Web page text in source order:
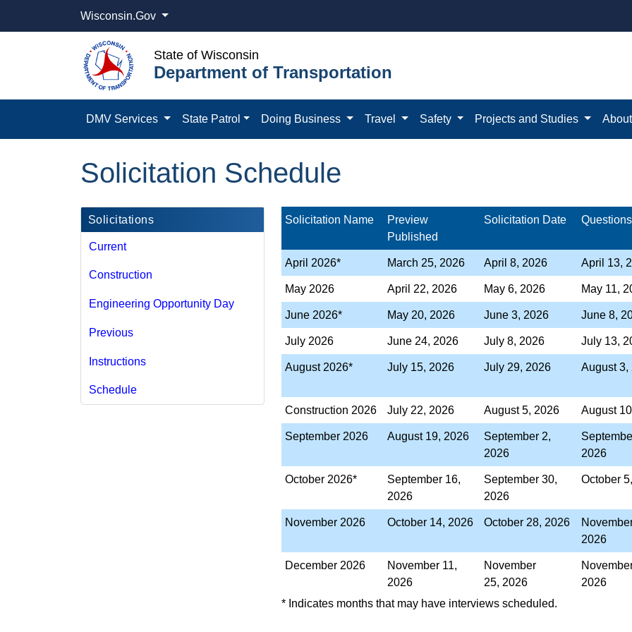
Wisconsin.Gov
State of Wisconsin
Department of Transportation
DMV Services State Patrol Doing Business Travel Safety Projects and Studies
Solicitation Schedule
Solicitations
Current
Construction
Engineering Opportunity Day
Previous
Instructions
Schedule
Solicitation Name
Preview
Published
Solicitation Date
​​April 2026* March 25, 2026 April 8, 2026 April 13,
May 2026 April 22, 2026 May 6, 2026 May 11,
​June 2026* May 20, 2026 June 3, 2026 June 8,
July 2026 June 24, 2026 July 8, 2026 July 13,
​August 2026* July 15, 2026 July 29, 2026 August 3,
Construction 2026 July 22, 2026 August 5, 2026 August
September 2026 August 19, 2026
September 2,
2026
2026
​October 2026*
September 16,
2026
September 30,
2026
October
November 2026 October 14, 2026 October 28, 2026
2026
December 2026
November 11,
2026
November
25, 2026
2026
* Indicates months that may have interviews scheduled.​